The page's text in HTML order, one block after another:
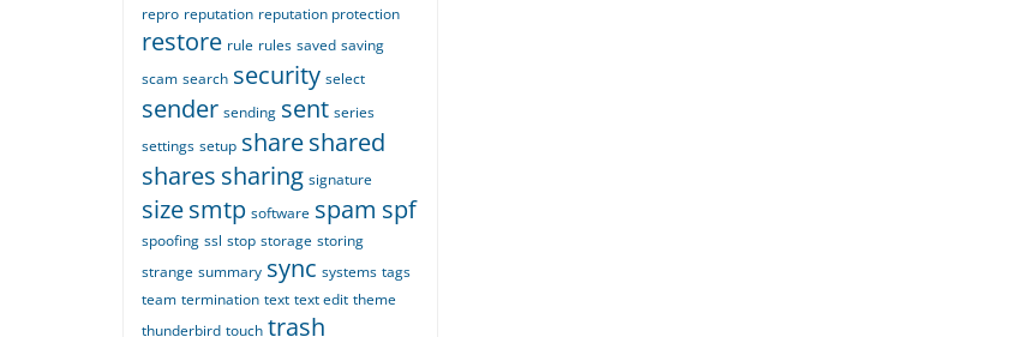
repro reputation reputation protection
restore rule rules saved saving
scam search security select
sender sending sent series
settings setup shareshared
shares sharing signature
sizesmtp software spam spf
spoofing ssl stop storage storing
strange summary sync systems tags
team termination text text edit theme
thunderbird touch trash